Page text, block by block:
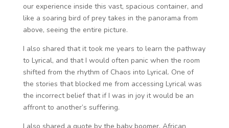
our experience inside this vast, spacious container, and
like a soaring bird of prey takes in the panorama from
above, seeing the entire picture.
I also shared that it took me years to learn the pathway
to Lyrical, and that I would often panic when the room
shifted from the rhythm of Chaos into Lyrical. One of
the stories that blocked me from accessing Lyrical was
the incorrect belief that if I was in joy it would be an
affront to another’s suffering.
I also shared a quote by the baby boomer, African